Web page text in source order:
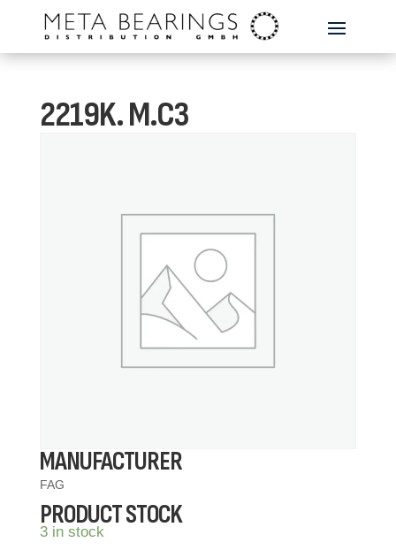
2219K. M.C3
MANUFACTURER
FAG
PRODUCT STOCK
3 in stock